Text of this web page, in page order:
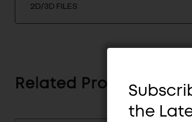
2D/3D FILES
Related Products
the